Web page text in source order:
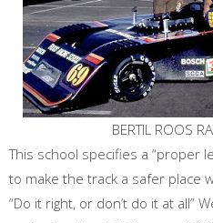
BERTIL ROOS
This school specifies a “proper
to make the track a safer place
“Do it right, or don’t do it at all”